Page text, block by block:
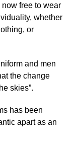
free to wear
whether
or
and men
the change
skies”.
has been
apart as an